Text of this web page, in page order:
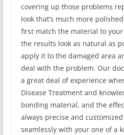
covering up those problems
look that’s much more
first match the material to
the results look as natural as
apply it to the damaged area
deal with the problem. Our
a great deal of experience
Disease Treatment and
bonding material, and the
always precise and
seamlessly with your one of a